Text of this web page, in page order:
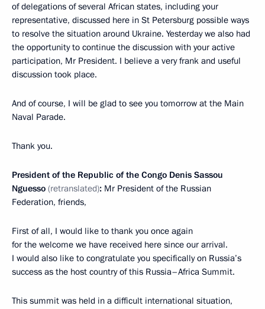
of delegations of several African states, including your
representative, discussed here in St Petersburg possible ways
to resolve the situation around Ukraine. Yesterday we also had
the opportunity to continue the discussion with your active
participation, Mr President. I believe a very frank and useful
discussion took place.
And of course, I will be glad to see you tomorrow at the Main
Naval Parade.
Thank you.
President of the Republic of the Congo Denis Sassou
Nguesso (retranslated): Mr President of the Russian
Federation, friends,
First of all, I would like to thank you once again
for the welcome we have received here since our arrival.
I would also like to congratulate you specifically on Russia’s
success as the host country of this Russia–Africa Summit.
This summit was held in a difficult international situation,